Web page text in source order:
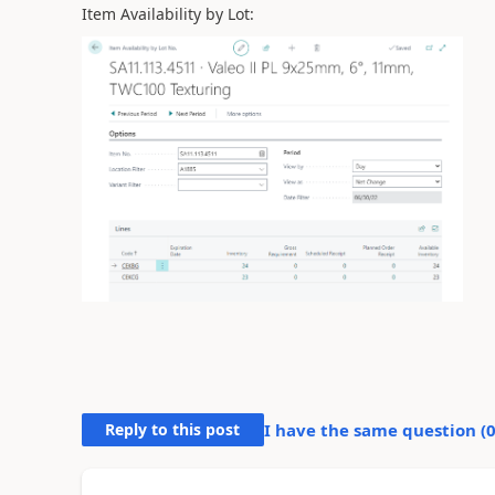
Item Availability by Lot:
Reply to this post I have the same question (0